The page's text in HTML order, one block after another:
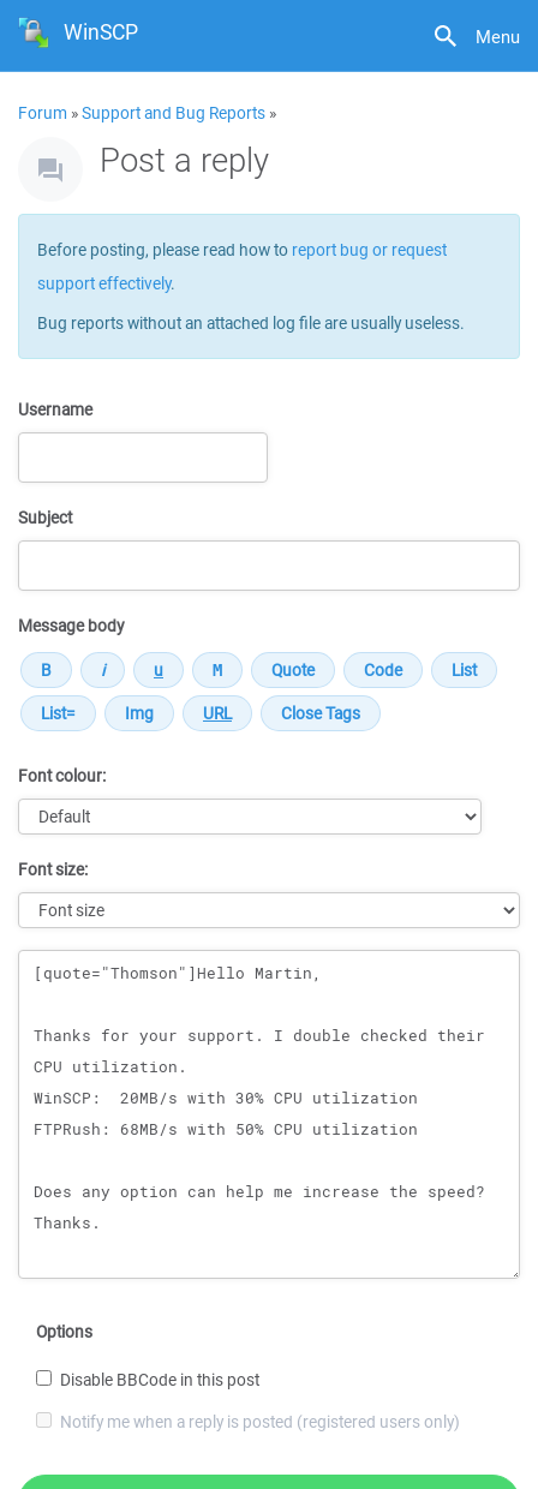
Menu
WinSCP
Forum »Support and Bug Reports »
Post a reply
Before posting, please read how to report bug or request
support effectively.
Bug reports without an attached log file are usually useless.
Username
Subject
Message body
Font colour:
Font size:
Message
Options
Disable BBCode in this post
Notify me when a reply is posted (registered users only)